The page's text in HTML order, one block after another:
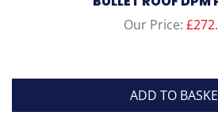
Our Price: £
ADD TO